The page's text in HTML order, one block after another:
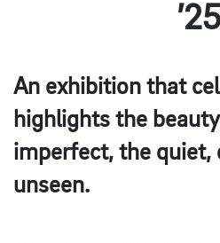
’25
An exhibition that
highlights the
imperfect, the quiet,
unseen.